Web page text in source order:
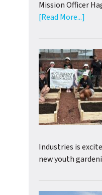
Mission Officer
[Read More...]
New
Chief
of
Industries is
new youth